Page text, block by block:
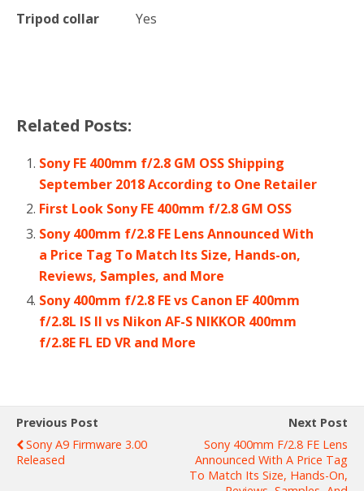
Tripod collar Yes
Related Posts:
Sony FE 400mm f/2.8 GM OSS Shipping
September 2018 According to One Retailer
First Look Sony FE 400mm f/2.8 GM OSS
Sony 400mm f/2.8 FE Lens Announced With
a Price Tag To Match Its Size, Hands-on,
Reviews, Samples, and More
Sony 400mm f/2.8 FE vs Canon EF 400mm
f/2.8L IS II vs Nikon AF-S NIKKOR 400mm
f/2.8E FL ED VR and More
Previous Post
Sony A9 Firmware 3.00
Released
Next Post
Sony 400mm F/2.8 FE Lens
Announced With A Price Tag
To Match Its Size, Hands-On,